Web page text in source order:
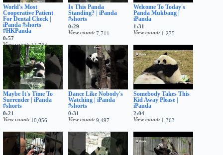
World's Most
Cooperative Patient
For Dental Check |
iPanda #shorts
#HKPanda
0:57
View count 11,784
Is This Panda
Standing? | iPanda
#shorts
0:29
View count 7,711
Welcome To Today's
Panda Mukbang |
iPanda
1:31
View count
1,275
Maybe It's Time To
Surrender | iPanda
#shorts
0:21
View count
10,056
Dance Like Nobody's
Watching | iPanda
#shorts
0:31
View count 9,497
Somebody Takes This
Kid Away Please |
iPanda
2:04
View count
1,363